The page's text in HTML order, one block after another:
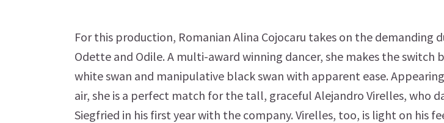
For this production, Romanian Alina Cojocaru takes on the demanding
Odette and Odile. A multi-award winning dancer, she makes the switch
white swan and manipulative black swan with apparent ease.
air, she is a perfect match for the tall, graceful Alejandro Virelles, who
Siegfried in his first year with the company. Virelles, too, is light on his